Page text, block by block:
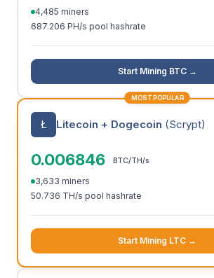
4,485 miners
687.206 PH/s pool hashrate
Start Mining BTC →
MOST POPULAR
Ł Litecoin + Dogecoin (Scrypt)
0.006846 BTC/TH/s
3,633 miners
50.736 TH/s pool hashrate
Start Mining LTC →